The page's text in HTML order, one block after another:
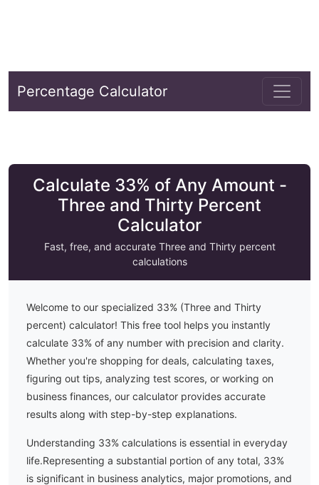
Percentage Calculator
Calculate 33% of Any Amount -
Three and Thirty Percent
Calculator
Fast, free, and accurate Three and Thirtypercent
calculations
Welcome to our specialized 33% (Three and Thirty
percent) calculator! This free tool helps you instantly
calculate 33% of any number with precision and clarity.
Whether you're shopping for deals, calculating taxes,
figuring out tips, analyzing test scores, or working on
business finances, our calculator provides accurate
results along with step-by-step explanations.
Understanding 33% calculations is essential in everyday
life.Representing a substantial portion of any total, 33%
is significant in business analytics, major promotions, and